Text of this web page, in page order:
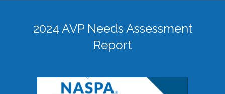
2024 AVP Needs Assessment
Report